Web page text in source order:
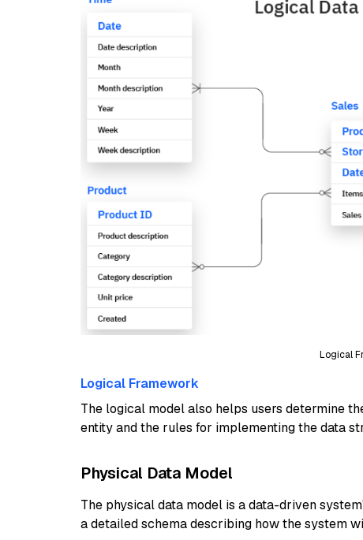
Logical
Logical Framework
The logical model also helps users determine
entity and the rules for implementing the data
Physical Data Model
The physical data model is a data-driven
a detailed schema describing how the system